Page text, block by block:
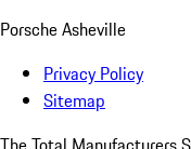
Porsche Asheville
Privacy Policy
Sitemap